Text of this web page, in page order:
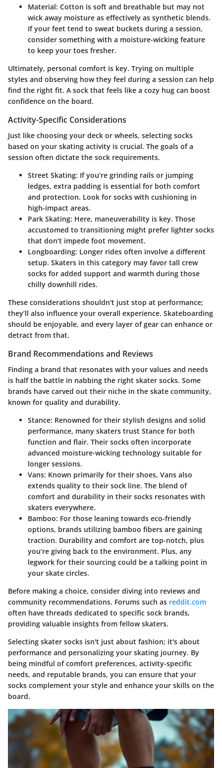
Material: Cotton is soft and breathable but may not
wick away moisture as effectively as synthetic blends.
If your feet tend to sweat buckets during a session,
consider something with a moisture-wicking feature
to keep your toes fresher.
Ultimately, personal comfort is key. Trying on multiple
styles and observing how they feel during a session can help
find the right fit. A sock that feels like a cozy hug can boost
confidence on the board.
Activity-Specific Considerations
Just like choosing your deck or wheels, selecting socks
based on your skating activity is crucial. The goals of a
session often dictate the sock requirements.
Street Skating: If you’re grinding rails or jumping
ledges, extra padding is essential for both comfort
and protection. Look for socks with cushioning in
high-impact areas.
Park Skating: Here, maneuverability is key. Those
accustomed to transitioning might prefer lighter socks
that don’t impede foot movement.
Longboarding: Longer rides often involve a different
setup. Skaters in this category may favor tall crew
socks for added support and warmth during those
chilly downhill rides.
These considerations shouldn't just stop at performance;
they’ll also influence your overall experience. Skateboarding
should be enjoyable, and every layer of gear can enhance or
detract from that.
Brand Recommendations and Reviews
Finding a brand that resonates with your values and needs
is half the battle in nabbing the right skater socks. Some
brands have carved out their niche in the skate community,
known for quality and durability.
Stance: Renowned for their stylish designs and solid
performance, many skaters trust Stance for both
function and flair. Their socks often incorporate
advanced moisture-wicking technology suitable for
longer sessions.
Vans: Known primarily for their shoes, Vans also
extends quality to their sock line. The blend of
comfort and durability in their socks resonates with
skaters everywhere.
Bamboo: For those leaning towards eco-friendly
options, brands utilizing bamboo fibers are gaining
traction. Durability and comfort are top-notch, plus
you’re giving back to the environment. Plus, any
legwork for their sourcing could be a talking point in
your skate circles.
Before making a choice, consider diving into reviews and
community recommendations. Forums such as reddit.com
often have threads dedicated to specific sock brands,
providing valuable insights from fellow skaters.
Selecting skater socks isn't just about fashion; it's about
performance and personalizing your skating journey. By
being mindful of comfort preferences, activity-specific
needs, and reputable brands, you can ensure that your
socks complement your style and enhance your skills on the
board.